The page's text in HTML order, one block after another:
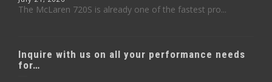
The McLaren 720S is already one of the fastest pro...
Inquire with us on all your performance needs
for…